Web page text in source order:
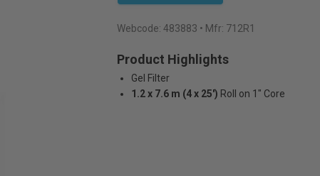
Webcode: 483883 • Mfr: 712R1
Product Highlights
Gel Filter
1.2 x 7.6 m (4 x 25') Roll on 1" Core